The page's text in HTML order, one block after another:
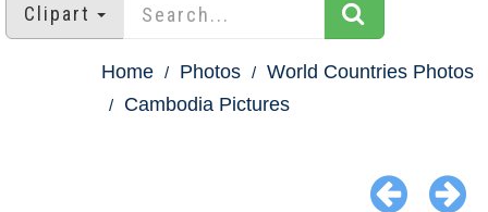
Clipart
Home Photos
World Countries Photos
Cambodia Pictures